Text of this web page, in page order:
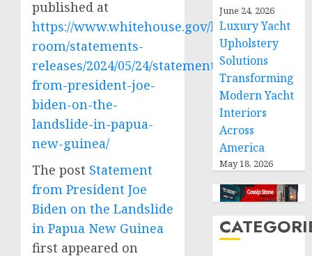
published at
https://www.whitehouse.gov/briefing-
room/statements-
releases/2024/05/24/statement-
from-president-joe-
biden-on-the-
landslide-in-papua-
new-guinea/
The post Statement
from President Joe
Biden on the Landslide
in Papua New Guinea
first appeared on
June 24, 2026
Luxury Yacht
Upholstery
Solutions
Transforming
Modern Yacht
Interiors
Across
America
May 18, 2026